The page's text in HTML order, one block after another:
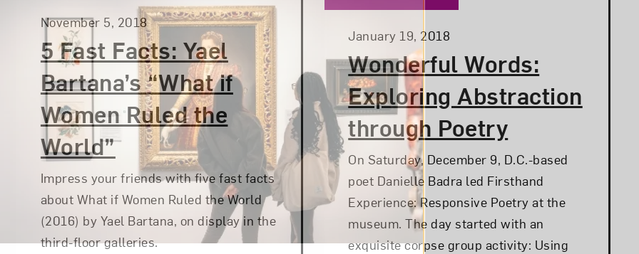
5 Fast Facts: Yael
Bartana’s “What if
Women Ruled the
World”
Posted:
November 5, 2018
Impress your friends with five fast facts
about What if Women Ruled the World
(2016) by Yael Bartana, on display in the
third-floor galleries.
Wonderful Words:
Exploring Abstraction
through Poetry
Posted:
January 19, 2018
On Saturday, December 9, D.C.-based
poet Danielle Badra led Firsthand
Experience: Responsive Poetry at the
museum. The day started with an
exquisite corpse group activity: Using